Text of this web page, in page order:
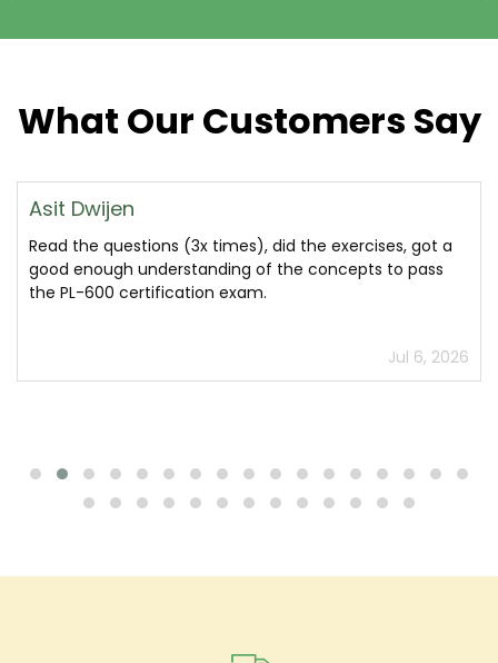
What Our Customers Say
Asit Dwijen
Read the questions (3x times), did the exercises, got a
good enough understanding of the concepts to pass
the PL-600 certification exam.
Jul 6, 2026